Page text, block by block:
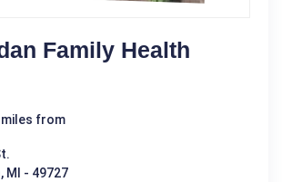
Family Health
miles from
MI - 49727